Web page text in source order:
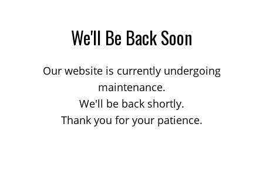
We'll Be Back Soon
Our website is currently undergoing
maintenance.
We'll be back shortly.
Thank you for your patience.